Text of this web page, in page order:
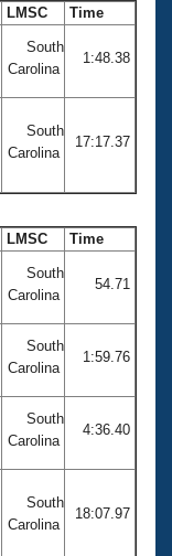
LMSC Time
South
Carolina
1:48.38
South
Carolina
17:17.37
LMSC Time
South
Carolina
54.71
South
Carolina
1:59.76
South
Carolina
4:36.40
South
Carolina
18:07.97